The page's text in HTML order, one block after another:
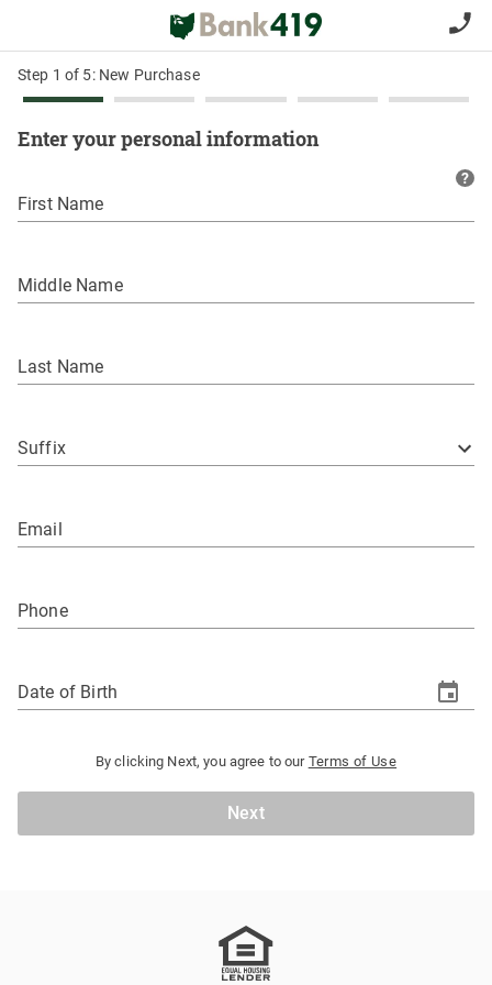
Step 1 of 5: New Purchase
Enter your personal information
?
First Name
Middle Name
Last Name
Suffix
Email
Phone
Date of Birth
By clicking Next, you agree to our Terms of Use
Next